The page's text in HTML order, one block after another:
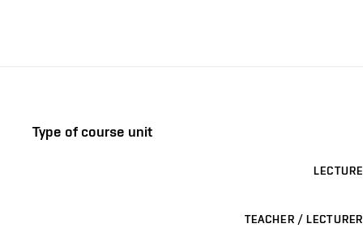
Type of course unit
LECTURE
TEACHER / LECTURER